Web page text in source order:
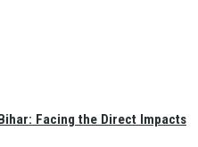
Facing the Direct Impacts